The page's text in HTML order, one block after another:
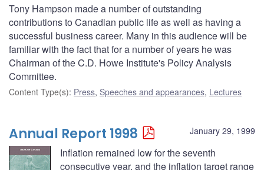
Tony Hampson made a number of outstanding
contributions to Canadian public life as well as having a
successful business career. Many in this audience will be
familiar with the fact that for a number of years he was
Chairman of the C.D. Howe Institute's Policy Analysis
Committee.
Content Type(s): Press, Speeches and appearances, Lectures
January 29, 1999
Annual Report 1998
Inflation remained low for the seventh
consecutive year, and the inflation target range